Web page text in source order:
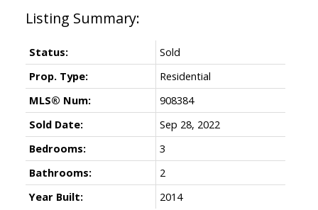
Status:
Sold
Prop. Type:
Residential
MLS® Num:
908384
Sold Date:
Sep 28, 2022
Bedrooms:
3
Bathrooms:
2
Year Built:
2014